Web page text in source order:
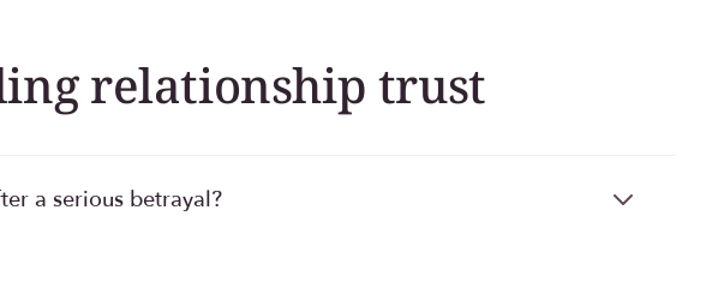
relationship trust
a serious betrayal?